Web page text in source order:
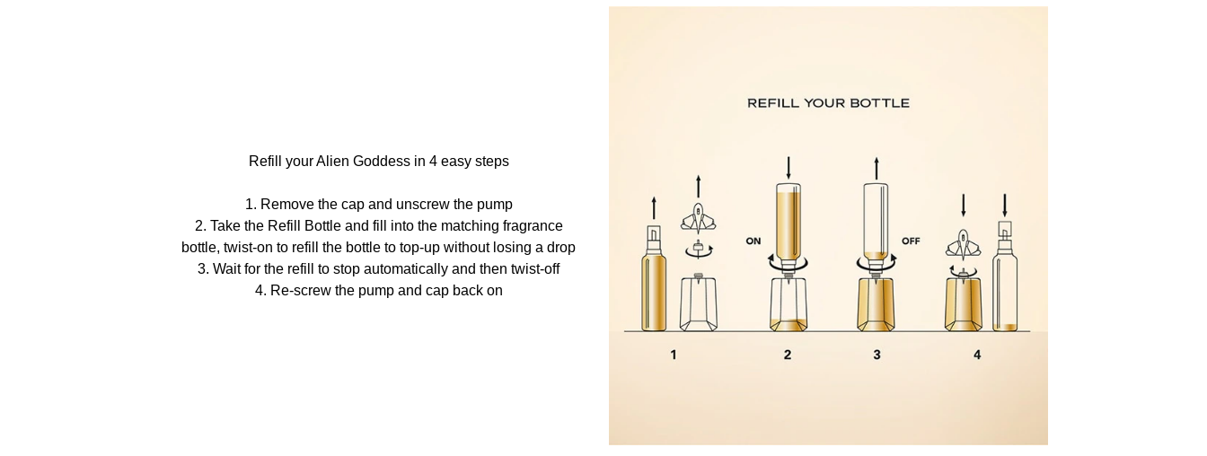
Refill your Alien Goddess in 4 easy steps
1. Remove the cap and unscrew the pump
2. Take the Refill Bottle and fill into the matching fragrance
bottle, twist-on to refill the bottle to top-up without losing a drop
3. Wait for the refill to stop automatically and then twist-off
4. Re-screw the pump and cap back on